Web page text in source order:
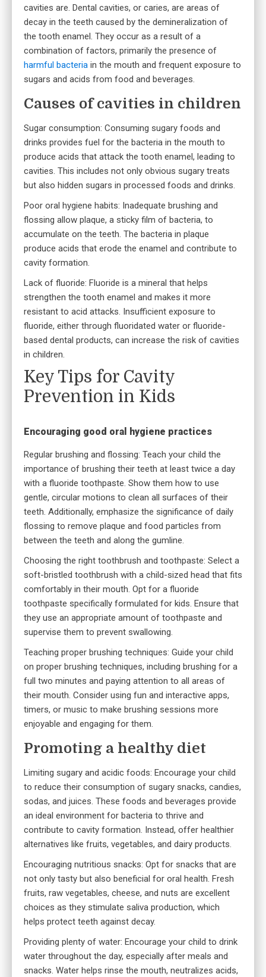
cavities are. Dental cavities, or caries, are areas of
decay in the teeth caused by the demineralization of
the tooth enamel. They occur as a result of a
combination of factors, primarily the presence of
harmful bacteria in the mouth and frequent exposure to
sugars and acids from food and beverages.
Causes of cavities in children
Sugar consumption: Consuming sugary foods and
drinks provides fuel for the bacteria in the mouth to
produce acids that attack the tooth enamel, leading to
cavities. This includes not only obvious sugary treats
but also hidden sugars in processed foods and drinks.
Poor oral hygiene habits: Inadequate brushing and
flossing allow plaque, a sticky film of bacteria, to
accumulate on the teeth. The bacteria in plaque
produce acids that erode the enamel and contribute to
cavity formation.
Lack of fluoride: Fluoride is a mineral that helps
strengthen the tooth enamel and makes it more
resistant to acid attacks. Insufficient exposure to
fluoride, either through fluoridated water or fluoride-
based dental products, can increase the risk of cavities
in children.
Key Tips for Cavity
Prevention in Kids
Encouraging good oral hygiene practices
Regular brushing and flossing: Teach your child the
importance of brushing their teeth at least twice a day
with a fluoride toothpaste. Show them how to use
gentle, circular motions to clean all surfaces of their
teeth. Additionally, emphasize the significance of daily
flossing to remove plaque and food particles from
between the teeth and along the gumline.
Choosing the right toothbrush and toothpaste: Select a
soft-bristled toothbrush with a child-sized head that fits
comfortably in their mouth. Opt for a fluoride
toothpaste specifically formulated for kids. Ensure that
they use an appropriate amount of toothpaste and
supervise them to prevent swallowing.
Teaching proper brushing techniques: Guide your child
on proper brushing techniques, including brushing for a
full two minutes and paying attention to all areas of
their mouth. Consider using fun and interactive apps,
timers, or music to make brushing sessions more
enjoyable and engaging for them.
Promoting a healthy diet
Limiting sugary and acidic foods: Encourage your child
to reduce their consumption of sugary snacks, candies,
sodas, and juices. These foods and beverages provide
an ideal environment for bacteria to thrive and
contribute to cavity formation. Instead, offer healthier
alternatives like fruits, vegetables, and dairy products.
Encouraging nutritious snacks: Opt for snacks that are
not only tasty but also beneficial for oral health. Fresh
fruits, raw vegetables, cheese, and nuts are excellent
choices as they stimulate saliva production, which
helps protect teeth against decay.
Providing plenty of water: Encourage your child to drink
water throughout the day, especially after meals and
snacks. Water helps rinse the mouth, neutralizes acids,